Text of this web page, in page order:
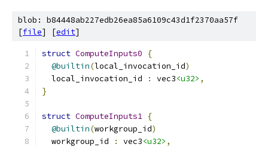
blob: b84448ab227edb26ea85a6109c43d1f2370aa57f
[file] [edit]
struct ComputeInputs0
{
@builtin(local_invocation_id)
  local_invocation_id
: vec3<u32> ,
}
struct ComputeInputs1 {
@builtin(workgroup_id)
  workgroup_id
: vec3<u32> ,